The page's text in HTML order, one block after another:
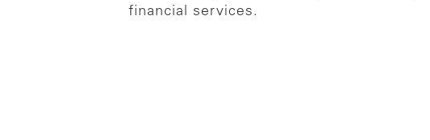
financial services.